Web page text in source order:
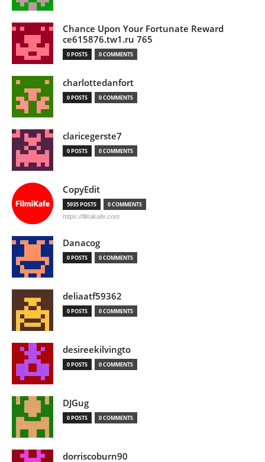
Chance Upon Your Fortunate Reward
ce615876.tw1.ru 765
0 POSTS 0 COMMENTS
charlottedanfort
0 POSTS 0 COMMENTS
claricegerste7
0 POSTS 0 COMMENTS
CopyEdit
5935 POSTS 0 COMMENTS
https://filmikafe.com
Danacog
0 POSTS 0 COMMENTS
deliaatf59362
0 POSTS 0 COMMENTS
desireekilvingto
0 POSTS 0 COMMENTS
DJGug
0 POSTS 0 COMMENTS
dorriscoburn90